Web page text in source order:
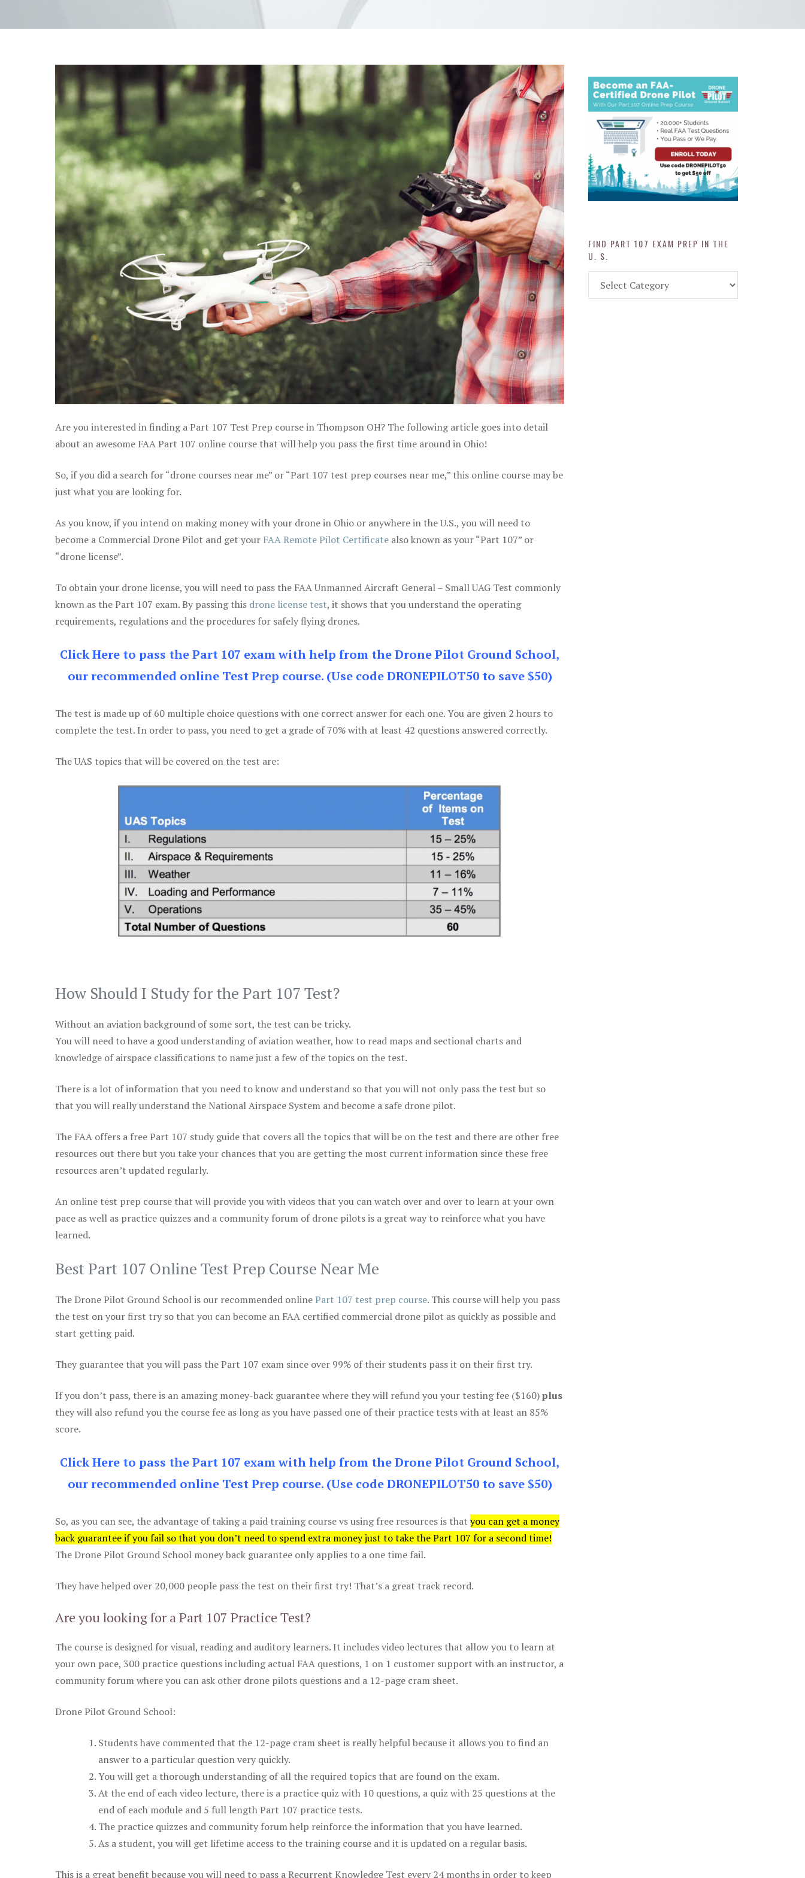
Are you interested in finding a Part 107 Test Prep course in Thompson OH? The following article goes into detail
about an awesome FAA Part 107 online course that will help you pass the first time around in Ohio!
So, if you did a search for “drone courses near me” or “Part 107 test prep courses near me,” this online course may be
just what you are looking for.
As you know, if you intend on making money with your drone in Ohio or anywhere in the U.S., you will need to
become a Commercial Drone Pilot and get your FAA Remote Pilot Certificate also known as your “Part 107” or
“drone license”.
To obtain your drone license, you will need to pass the FAA Unmanned Aircraft General – Small UAG Test commonly
known as the Part 107 exam. By passing this drone license test, it shows that you understand the operating
requirements, regulations and the procedures for safely flying drones.
Click Here to pass the Part 107 exam with help from the Drone Pilot Ground School,
our recommended online Test Prep course. (Use code DRONEPILOT50 to save $50)
The test is made up of 60 multiple choice questions with one correct answer for each one. You are given 2 hours to
complete the test. In order to pass, you need to get a grade of 70% with at least 42 questions answered correctly.
The UAS topics that will be covered on the test are:
How Should I Study for the Part 107 Test?
Without an aviation background of some sort, the test can be tricky.
You will need to have a good understanding of aviation weather, how to read maps and sectional charts and
knowledge of airspace classifications to name just a few of the topics on the test.
There is a lot of information that you need to know and understand so that you will not only pass the test but so
that you will really understand the National Airspace System and become a safe drone pilot.
The FAA offers a free Part 107 study guide that covers all the topics that will be on the test and there are other free
resources out there but you take your chances that you are getting the most current information since these free
resources aren’t updated regularly.
An online test prep course that will provide you with videos that you can watch over and over to learn at your own
pace as well as practice quizzes and a community forum of drone pilots is a great way to reinforce what you have
learned.
Best Part 107 Online Test Prep Course Near Me
The Drone Pilot Ground School is our recommended onlinePart 107 test prep course. This course will help you pass
the test on your first try so that you can become an FAA certified commercial drone pilot as quickly as possible and
start getting paid.
They guarantee that you will pass the Part 107 exam since over 99% of their students pass it on their first try.
If you don’t pass, there is an amazing money-back guarantee where they will refund you your testing fee ($160)plus
they will also refund you the course fee as long as you have passed one of their practice tests with at least an 85%
score.
Click Here to pass the Part 107 exam with help from the Drone Pilot Ground School,
our recommended online Test Prep course. (Use code DRONEPILOT50 to save $50)
So, as you can see, the advantage of taking a paid training course vs using free resources is that you can get a money
back guarantee if you fail so that you don’t need to spend extra money just to take the Part 107 for a second time!
The Drone Pilot Ground School money back guarantee only applies to a one time fail.
They have helped over 20,000 people pass the test on their first try! That’s a great track record.
Are you looking for a Part 107 Practice Test?
The course is designed for visual, reading and auditory learners. It includes video lectures that allow you to learn at
your own pace, 300 practice questions including actual FAA questions, 1 on 1 customer support with an instructor, a
community forum where you can ask other drone pilots questions and a 12-page cram sheet.
Drone Pilot Ground School:
Students have commented that the 12-page cram sheet is really helpful because it allows you to find an
answer to a particular question very quickly.
You will get a thorough understanding of all the required topics that are found on the exam.
At the end of each video lecture, there is a practice quiz with 10 questions, a quiz with 25 questions at the
end of each module and 5 full length Part 107 practice tests.
The practice quizzes and community forum help reinforce the information that you have learned.
As a student, you will get lifetime access to the training course and it is updated on a regular basis.
This is a great benefit because you will need to pass a Recurrent Knowledge Test every 24 months in order to keep
FIND PART 107 EXAM PREP IN THE
U. S.
Part